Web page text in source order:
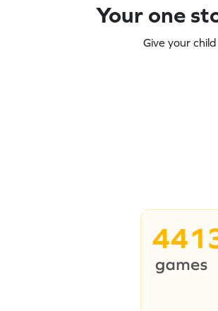
Your one
Give your